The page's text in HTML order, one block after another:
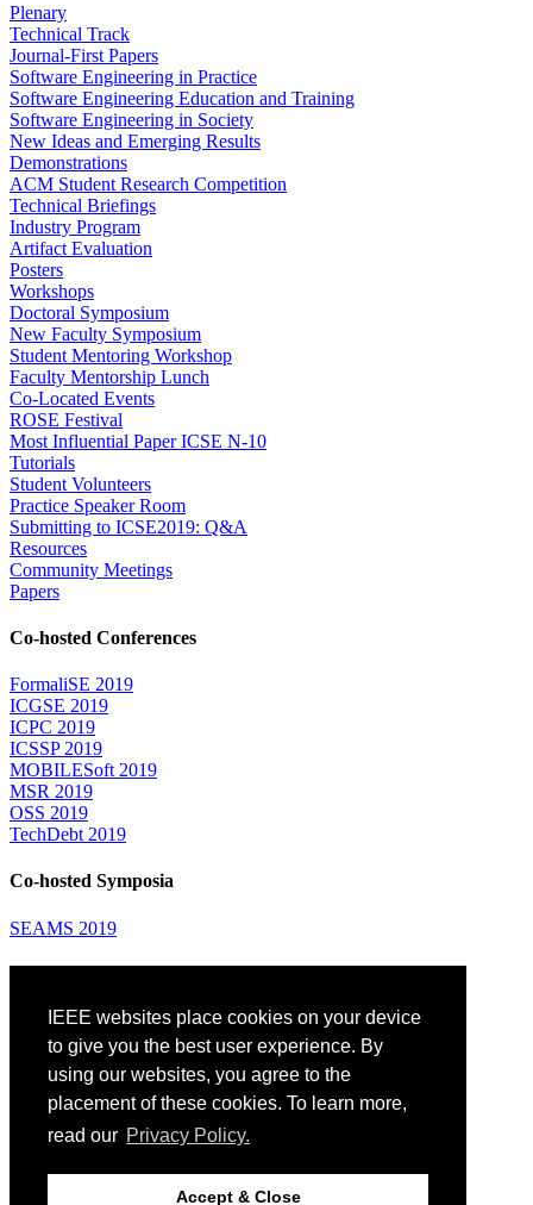
IEEE websites place cookies on your device
to give you the best user experience. By
using our websites, you agree to the
placement of these cookies. To learn more,
read our Privacy Policy.
Accept & Close
Plenary
Technical Track
Journal-First Papers
Software Engineering in Practice
Software Engineering Education and Training
Software Engineering in Society
New Ideas and Emerging Results
Demonstrations
ACM Student Research Competition
Technical Briefings
Industry Program
Artifact Evaluation
Posters
Workshops
Doctoral Symposium
New Faculty Symposium
Student Mentoring Workshop
Faculty Mentorship Lunch
Co-Located Events
ROSE Festival
Most Influential Paper ICSE N-10
Tutorials
Student Volunteers
Practice Speaker Room
Submitting to ICSE2019: Q&A
Resources
Community Meetings
Papers
Co-hosted Conferences
FormaliSE 2019
ICGSE 2019
ICPC 2019
ICSSP 2019
MOBILESoft 2019
MSR 2019
OSS 2019
TechDebt 2019
Co-hosted Symposia
SEAMS 2019
Venue: Fairmont The Queen Elizabeth Hotel
Accommodation
Registration
Registration Desk Hours
Resume Database
Visas and Travel Authorizations
Childcare